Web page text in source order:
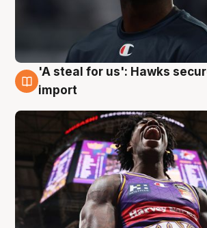
5 Aug
'A steal for us': Hawks
import